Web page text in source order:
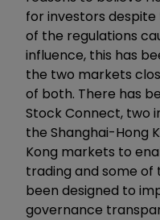
for investors despite
of the regulations
influence, this has
the two markets
of both. There has
Stock Connect, two
the Shanghai-Hong
Kong markets to
trading and some of
been designed to
governance